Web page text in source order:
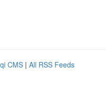
CMS | All RSS Feeds